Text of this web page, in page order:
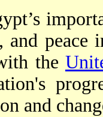
and peace
the
and